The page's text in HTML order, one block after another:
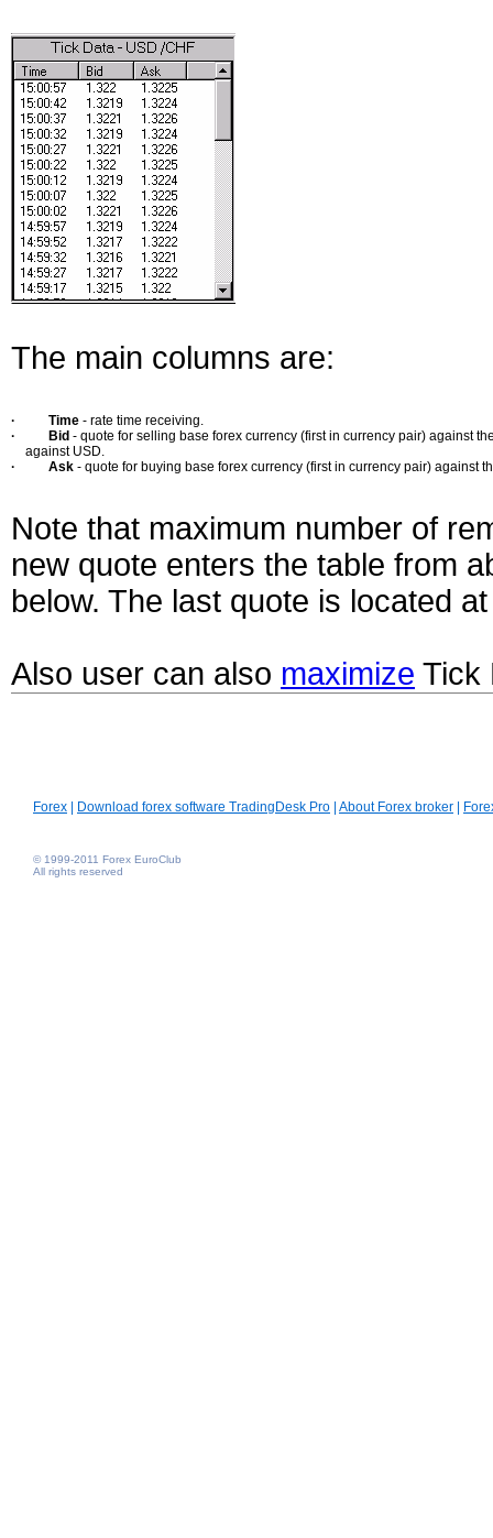
The main columns are:
· Time - rate time receiving.
·
Bid - quote for selling base forex currency (first in currency pair) against
against USD.
·
Ask - quote for buying base forex currency (first in currency pair) against
Note that maximum number of
new quote enters the table from
below. The last quote is located
Also user can also maximize Tick
Forex Download forex software TradingDesk Pro About Forex broker
© 1999-2011 Forex EuroClub
All rights reserved